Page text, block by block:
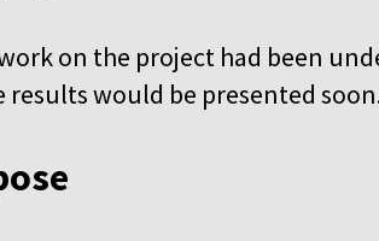
on the project had been
would be presented